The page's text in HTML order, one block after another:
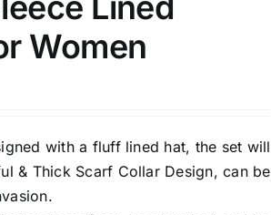
Density Range - Terms Range
Women
with a fluff lined hat, the set will
& Thick Scarf Collar Design, can be